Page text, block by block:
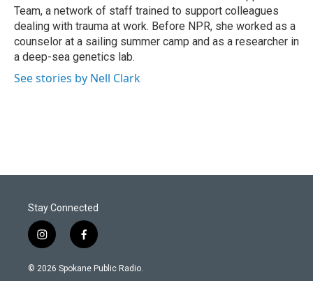
Team, a network of staff trained to support colleagues
dealing with trauma at work. Before NPR, she worked as a
counselor at a sailing summer camp and as a researcher in
a deep-sea genetics lab.
See stories by Nell Clark
Stay Connected
i
n
s
f
a
c
© 2026 Spokane Public Radio.